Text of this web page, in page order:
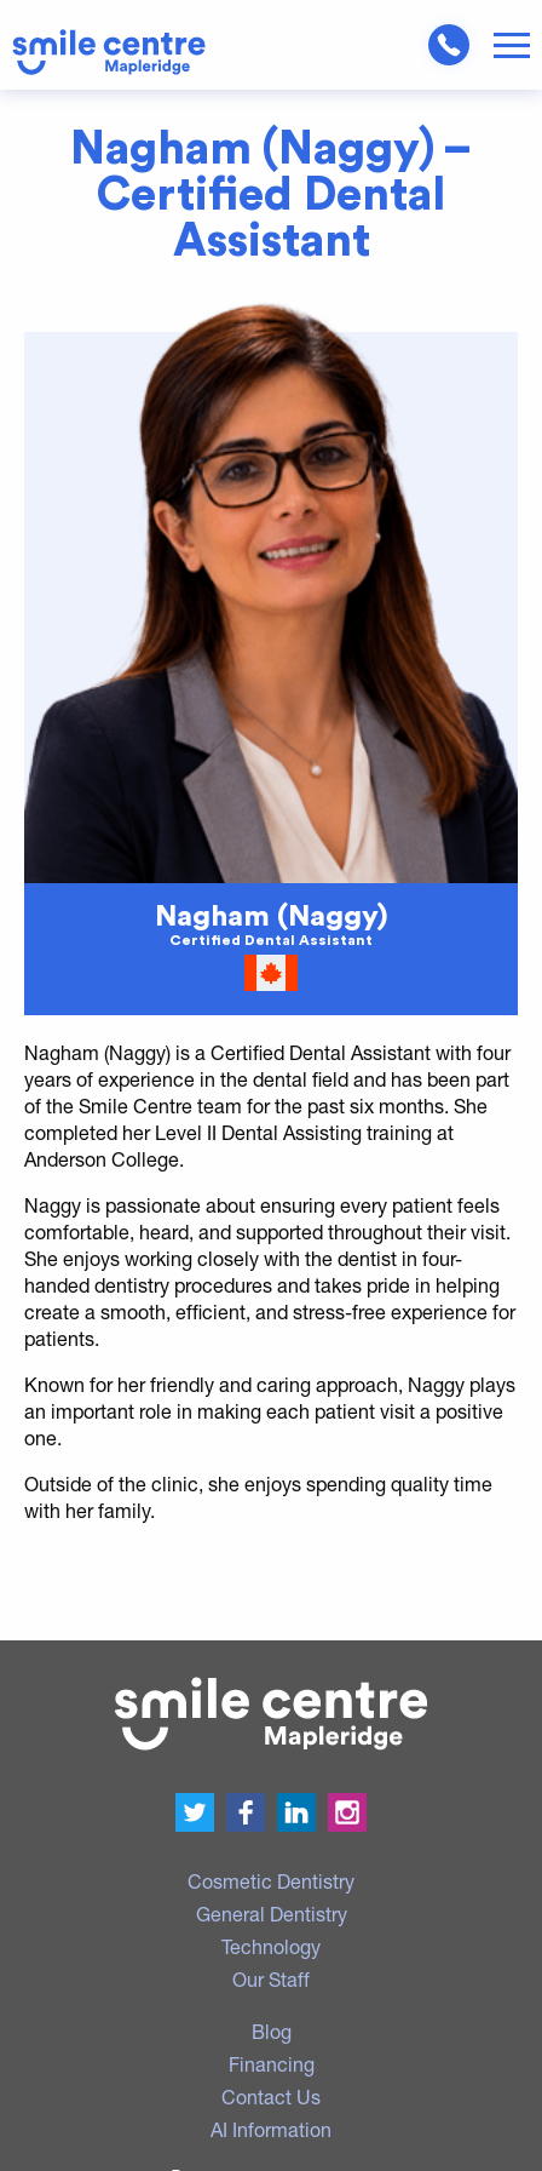
Nagham (Naggy) –
Certified Dental
Assistant
Nagham (Naggy)
Certified Dental Assistant
Nagham (Naggy) is a Certified Dental Assistant with four
years of experience in the dental field and has been part
of the Smile Centre team for the past six months. She
completed her Level II Dental Assisting training at
Anderson College.
Naggy is passionate about ensuring every patient feels
comfortable, heard, and supported throughout their visit.
She enjoys working closely with the dentist in four-
handed dentistry procedures and takes pride in helping
create a smooth, efficient, and stress-free experience for
patients.
Known for her friendly and caring approach, Naggy plays
an important role in making each patient visit a positive
one.
Outside of the clinic, she enjoys spending quality time
with her family.
Cosmetic Dentistry
General Dentistry
Technology
Our Staff
Blog
Financing
Contact Us
AI Information